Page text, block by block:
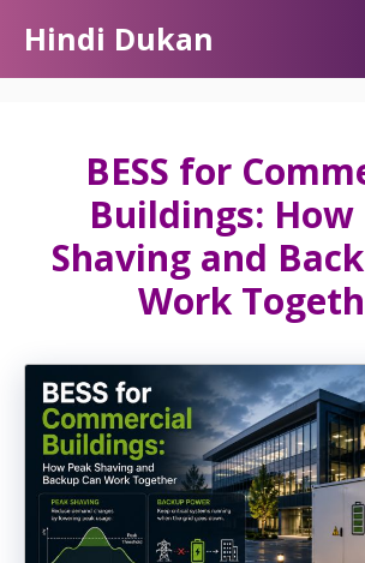
content
Hindi Dukan
BESS for
Buildings: How
Shaving and
Work